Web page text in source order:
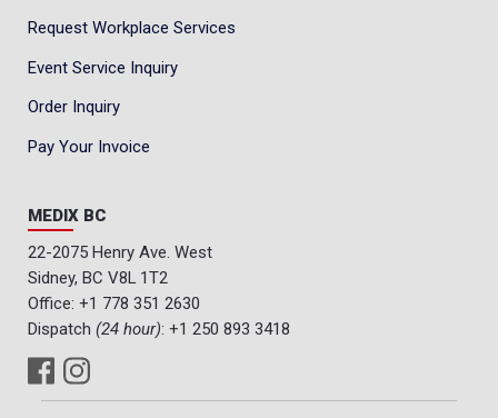
Request Workplace Services
Event Service Inquiry
Order Inquiry
Pay Your Invoice
MEDIX BC
22-2075 Henry Ave. West
Sidney, BC V8L 1T2
Office: +1 778 351 2630
Dispatch (24 hour): +1 250 893 3418